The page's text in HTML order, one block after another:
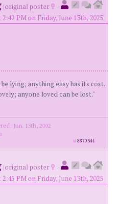
(original poster
PM on Friday, June 13th, 2025
lying; anything easy has its cost.
anyone loved can be lost."
Jun. 13th, 2002
id8870344
(original poster
PM on Friday, June 13th, 2025